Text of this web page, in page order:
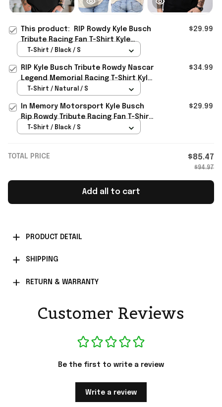
This product:
RIP Rowdy Kyle Busch
Tribute Racing Fan T-Shirt Kyle
Busch Merch Gift Ideas
$29.99
T-Shirt / Black / S
RIP Kyle Busch Tribute Rowdy Nascar
Legend Memorial Racing T-Shirt Kyle
Busch Merch Gift For Fan
$34.99
T-Shirt / Natural / S
In Memory Motorsport Kyle Busch
Rip Rowdy Tribute Racing Fan T-Shirt
Kyle Busch Merch Gift Idea
$29.99
T-Shirt / Black / S
TOTAL PRICE $85.47
$94.97
Add all to cart
PRODUCT DETAIL
SHIPPING
RETURN & WARRANTY
Customer Reviews
Be the first to write a review
Write a review